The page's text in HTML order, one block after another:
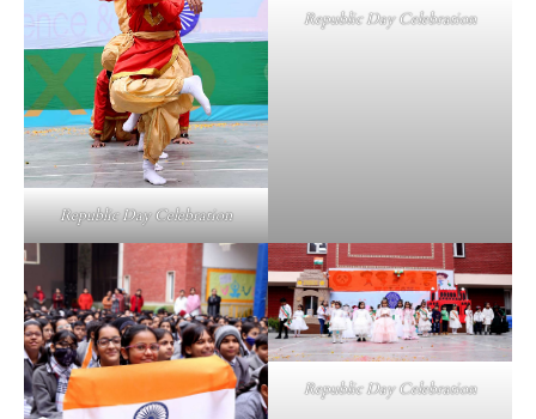
Republic Day Celebration
Republic Day Celebration
Republic Day Celebration